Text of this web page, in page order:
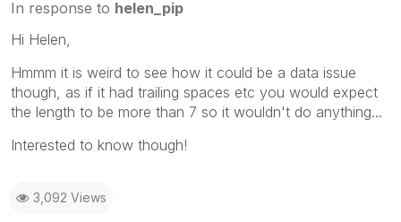
In response to helen_pip
Hi Helen,
Hmmm it is weird to see how it could be a data issue
though, as if it had trailing spaces etc you would expect
the length to be more than 7 so it wouldn't do anything...
Interested to know though!
3,092 Views